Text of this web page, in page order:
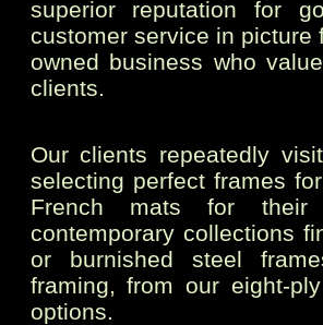
superior reputation for
customer service in
owned business who
clients.
Our clients repeatedly
selecting perfect frames
French mats for their
contemporary collections
or burnished steel
framing, from our eight-
options.